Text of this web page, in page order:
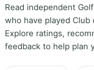
Read independent
who have played Club
Explore ratings,
feedback to help plan